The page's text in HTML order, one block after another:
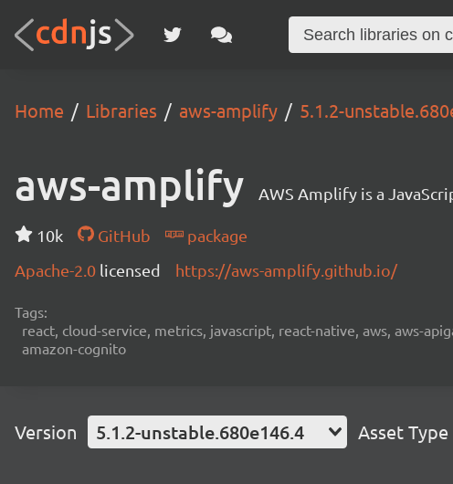
Home Libraries aws-amplify 5.1.2-
aws-amplify AWS Amplify is a
10k GitHub
package
Apache-2.0 licensed https://aws-amplify.github.io/
Tags:
react, cloud-service, metrics, javascript, react-native, aws, aws-
amazon-cognito
Version 5.1.2-unstable.680e146.4 Asset Type